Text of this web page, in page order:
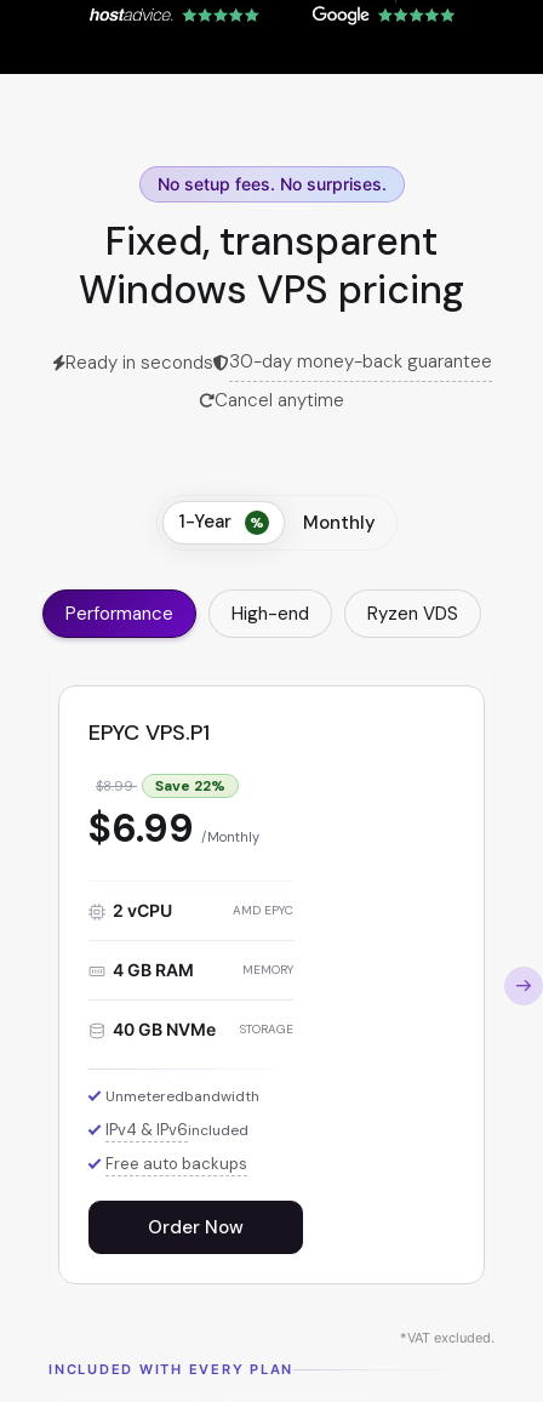
No setup fees. No surprises.
Fixed, transparent
Windows VPS pricing
Ready in seconds
30-day money-back guarantee
Cancel anytime
Performance High-end Ryzen VDS
1-Year Monthly
EPYC VPS.P1
$8.99 Save 22%
$6.99Monthly
2 vCPU AMD EPYC
4 GB RAM MEMORY
40 GB NVMe STORAGE
Unmeteredbandwidth
IPv4 & IPv6included
Free auto backups
Order Now
*VAT excluded.
INCLUDED WITH EVERY PLAN